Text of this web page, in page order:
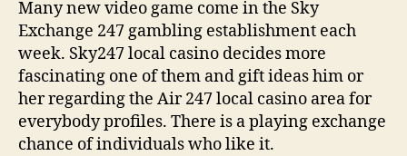
Many new video game come in the Sky
Exchange 247 gambling establishment each
week. Sky247 local casino decides more
fascinating one of them and gift ideas him or
her regarding the Air 247 local casino area for
everybody profiles. There is a playing exchange
chance of individuals who like it.